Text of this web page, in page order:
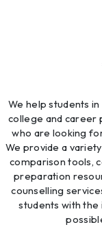
We help students
college and career
who are looking
We provide a
comparison tools,
preparation
counselling
students with